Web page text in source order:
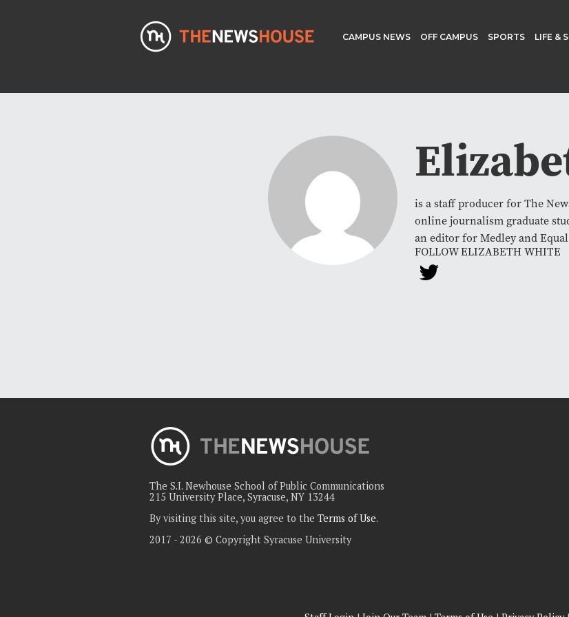
CAMPUS NEWS OFF CAMPUS SPORTS LIFE &
is a staff producer for The
online journalism graduate
an editor for Medley and
FOLLOW ELIZABETH WHITE
The S.I. Newhouse School of Public Communications
215 University Place, Syracuse, NY 13244
By visiting this site, you agree to the Terms of Use.
2017 - 2026 © Copyright Syracuse University